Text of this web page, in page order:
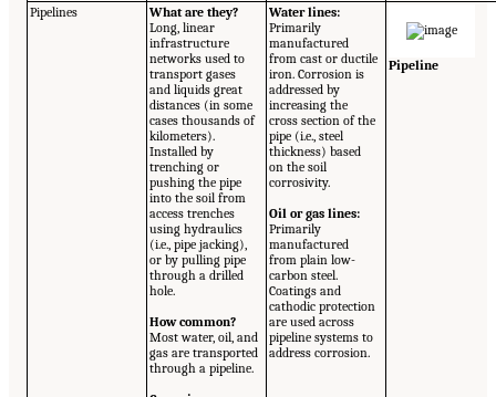
Pipelines
What are they?
Long, linear
infrastructure
networks used to
transport gases
and liquids great
distances (in some
cases thousands of
kilometers).
Installed by
trenching or
pushing the pipe
into the soil from
access trenches
using hydraulics
(i.e., pipe jacking),
or by pulling pipe
through a drilled
hole.
How common?
Most water, oil, and
gas are transported
through a pipeline.
Water lines:
Primarily
manufactured
from cast or ductile
iron. Corrosion is
addressed by
increasing the
cross section of the
pipe (i.e., steel
thickness) based
on the soil
corrosivity.
Oil or gas lines:
Primarily
manufactured
from plain low-
carbon steel.
Coatings and
cathodic protection
are used across
pipeline systems to
address corrosion.
Pipeline